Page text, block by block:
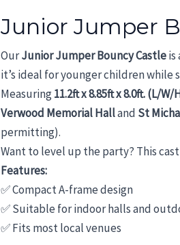
Junior Jumper
OurJunior Jumper Bouncy Castleis
it’s ideal for younger children while
Measuring11.2ft x 8.85ft x 8.0ft. (L/W/
Verwood Memorial Halland St
permitting).
Want to level up the party? This
Features:
✅ Compact A-frame design
✅ Suitable for indoor halls and
✅ Fits most local venues